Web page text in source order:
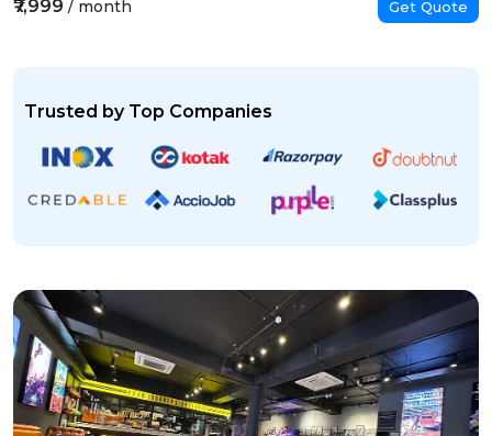
₹7,999 / month Get Quote
Trusted by Top Companies